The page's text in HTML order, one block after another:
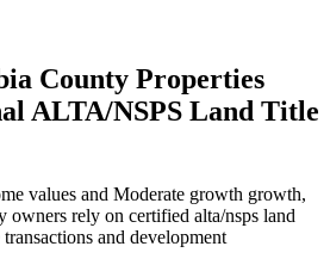
County Properties
ALTA/NSPS Land Title
values and Moderate growth growth,
owners rely on certified alta/nsps land
and development